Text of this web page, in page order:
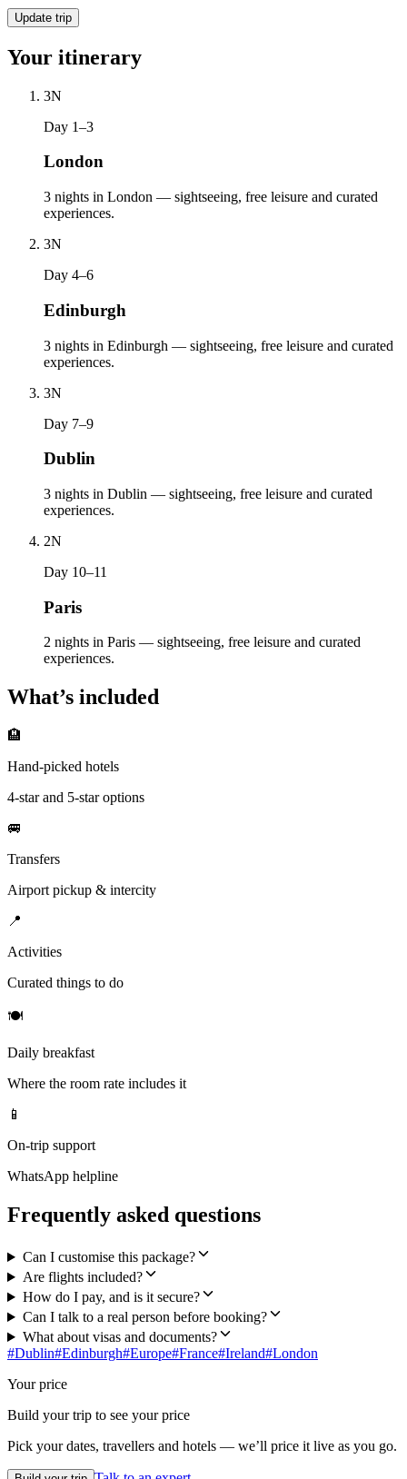
Update trip
Your itinerary
3N
Day 1–3
London
3 nights in London — sightseeing, free leisure and curated
experiences.
3N
Day 4–6
Edinburgh
3 nights in Edinburgh — sightseeing, free leisure and curated
experiences.
3N
Day 7–9
Dublin
3 nights in Dublin — sightseeing, free leisure and curated
experiences.
2N
Day 10–11
Paris
2 nights in Paris — sightseeing, free leisure and curated
experiences.
What’s included
🏨
Hand-picked hotels
4-star and 5-star options
🚐
Transfers
Airport pickup & intercity
📍
Activities
Curated things to do
🍽
Daily breakfast
Where the room rate includes it
📱
On-trip support
WhatsApp helpline
Frequently asked questions
Can I customise this package?
Are flights included?
How do I pay, and is it secure?
Can I talk to a real person before booking?
What about visas and documents?
#Dublin#Edinburgh#Europe#France#Ireland#London
Your price
Build your trip to see your price
Pick your dates, travellers and hotels — we’ll price it live as you go.